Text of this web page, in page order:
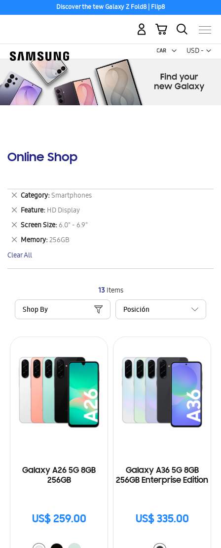
Discover the tew Galaxy Z Fold8 | Flip8
USD -
US
My Cart
Online Shop
13Items
Shop By
Galaxy A26 5G 8GB
256GB
US$ 259.00
Galaxy A36 5G 8GB
256GB Enterprise Edition
US$ 335.00
Category Smartphones
Remove
This
Item
Feature HD Display
Remove
This
Item
Screen Size 6.0" - 6.9"
Remove
This
Item
Memory 256GB
Remove
This
Item
Clear All